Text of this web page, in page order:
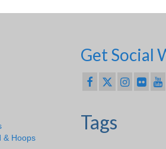
& Hoops
Get Social
Tags